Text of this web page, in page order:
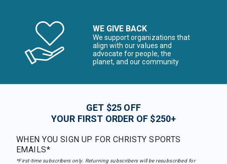
WE GIVE BACK
We support organizations that
align with our values and
advocate for people, the
planet, and our community
GET $25 OFF
YOUR FIRST ORDER OF $250+
WHEN YOU SIGN UP FOR CHRISTY SPORTS
EMAILS*
*First-time subscribers only. Returning subscribers will be resubscribed for